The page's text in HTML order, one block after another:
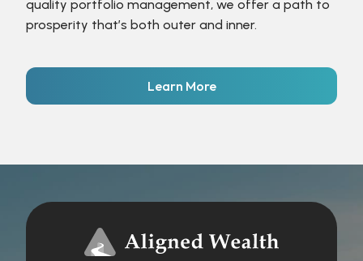
quality portfolio management, we offer a path to
prosperity that’s both outer and inner.
Learn More